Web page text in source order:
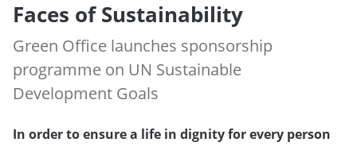
Faces of Sustainability
Green Office launches sponsorship
programme on UN Sustainable
Development Goals
In order to ensure a life in dignity for every person